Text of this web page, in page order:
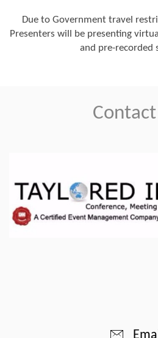
Due to Government travel
Presenters will be presenting
and pre-recorded